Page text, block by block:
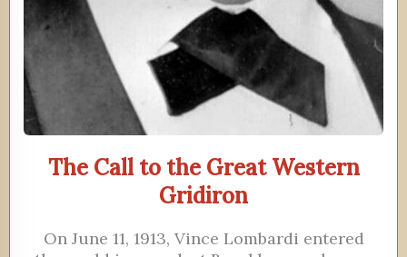
The Call to the Great Western
Gridiron
On June 11, 1913, Vince Lombardi entered